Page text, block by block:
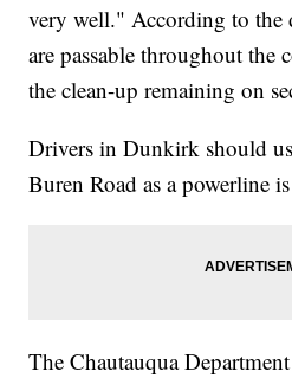
very well." According to the
are passable throughout
the clean-up remaining on
Drivers in Dunkirk should
Buren Road as a powerline
The Chautauqua